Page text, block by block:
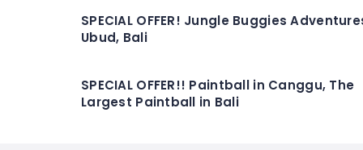
SPECIAL OFFER! Jungle Buggies
Ubud, Bali
SPECIAL OFFER!! Paintball in Canggu, The
Largest Paintball in Bali